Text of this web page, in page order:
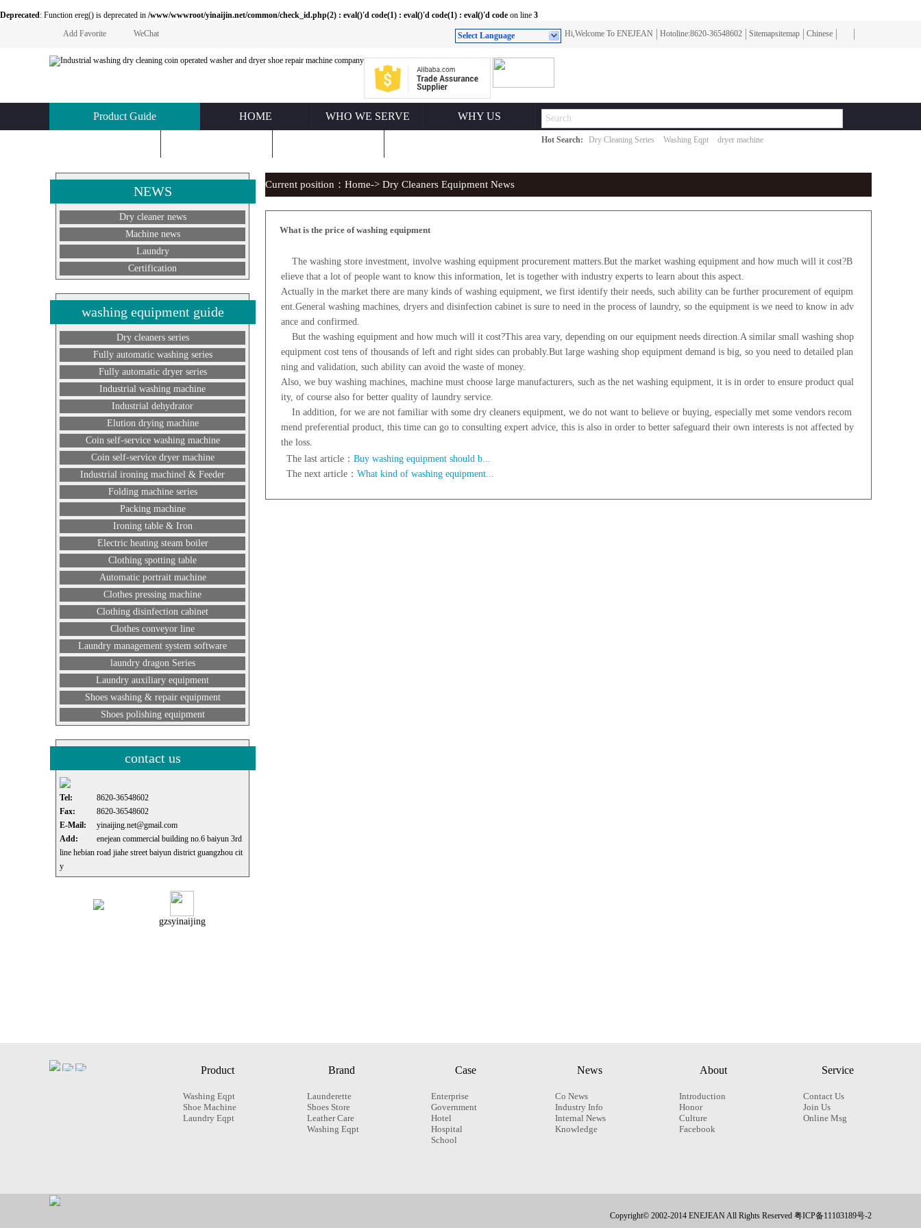
Deprecated: Function ereg() is deprecated in /www/wwwroot/yinaijin.net/common/check_id.php(2) : eval()'d code(1) : eval()'d code(1) : eval()'d code on line 3
Add Favorite
WeChat Hi,Welcome To ENEJEAN Hotoline:8620-36548602 Sitemapsitemap Chinese
Select Language
Hot Search: Dry Cleaning Series Washing Eqpt dryer machine
Product Guide HOME WHO WE SERVE WHY US
NEWS
Dry cleaner news
Machine news
Laundry
Certification
washing equipment guide
Dry cleaners series
Fully automatic washing series
Fully automatic dryer series
Industrial washing machine
Industrial dehydrator
Elution drying machine
Coin self-service washing machine
Coin self-service dryer machine
Industrial ironing machinel & Feeder
Folding machine series
Packing machine
Ironing table & Iron
Electric heating steam boiler
Clothing spotting table
Automatic portrait machine
Clothes pressing machine
Clothing disinfection cabinet
Clothes conveyor line
Laundry management system software
laundry dragon Series
Laundry auxiliary equipment
Shoes washing & repair equipment
Shoes polishing equipment
contact us
Tel:
8620-36548602
Fax:
8620-36548602
E-Mail:
yinaijing.net@gmail.com
Add:
enejean commercial building no.6 baiyun 3rd
line hebian road jiahe street baiyun district guangzhou cit
y
gzsyinaijing
Current position： Home-> Dry Cleaners Equipment News
What is the price of washing equipment
The washing store investment, involve washing equipment procurement matters.But the market washing equipment and how much will it cost?B
elieve that a lot of people want to know this information, let is together with industry experts to learn about this aspect.
Actually in the market there are many kinds of washing equipment, we first identify their needs, such ability can be further procurement of equipm
ent.General washing machines, dryers and disinfection cabinet is sure to need in the process of laundry, so the equipment is we need to know in adv
ance and confirmed.
But the washing equipment and how much will it cost?This area vary, depending on our equipment needs direction.A similar small washing shop
equipment cost tens of thousands of left and right sides can probably.But large washing shop equipment demand is big, so you need to detailed plan
ning and validation, such ability can avoid the waste of money.
Also, we buy washing machines, machine must choose large manufacturers, such as the net washing equipment, it is in order to ensure product qual
ity, of course also for better quality of laundry service.
In addition, for we are not familiar with some dry cleaners equipment, we do not want to believe or buying, especially met some vendors recom
mend preferential product, this time can go to consulting expert advice, this is also in order to better safeguard their own interests is not affected by
the loss.
The last article： Buy washing equipment should b...
The next article： What kind of washing equipment...
Product
Washing Eqpt
Shoe Machine
Laundry Eqpt
Brand
Launderette
Shoes Store
Leather Care
Washing Eqpt
Case
Enterprise
Government
Hotel
Hospital
School
News
Co News
Industry Info
Internal News
Knowledge
About
Introduction
Honor
Culture
Facebook
Service
Contact Us
Join Us
Online Msg
Copyright© 2002-2014 ENEJEAN All Rights Reserved 粤ICP备11103189号-2